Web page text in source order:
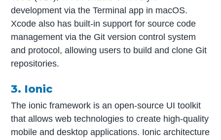
development via the Terminal app in macOS.
Xcode also has built-in support for source code
management via the Git version control system
and protocol, allowing users to build and clone Git
repositories.
3. Ionic
The ionic framework is an open-source UI toolkit
that allows web technologies to create high-quality
mobile and desktop applications. Ionic architecture